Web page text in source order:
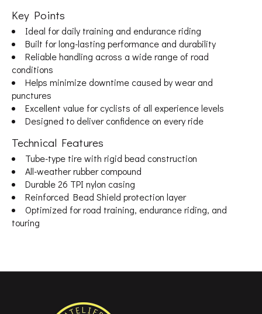
Key Points
Ideal for daily training and endurance riding
Built for long-lasting performance and durability
Reliable handling across a wide range of road
conditions
Helps minimize downtime caused by wear and
punctures
Excellent value for cyclists of all experience levels
Designed to deliver confidence on every ride
Technical Features
Tube-type tire with rigid bead construction
All-weather rubber compound
Durable 26 TPI nylon casing
Reinforced Bead Shield protection layer
Optimized for road training, endurance riding, and
touring